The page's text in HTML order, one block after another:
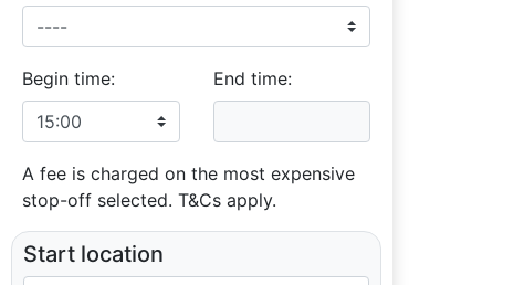
Begin time: End time:
A fee is charged on the most expensive
stop-off selected. T&Cs apply.
Start location